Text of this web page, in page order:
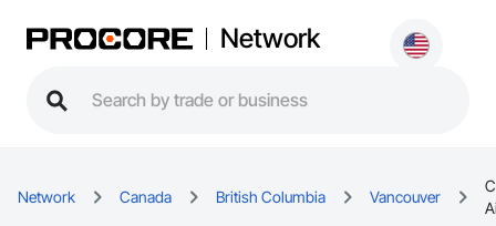
Network
Network Canada British Columbia Vancouver